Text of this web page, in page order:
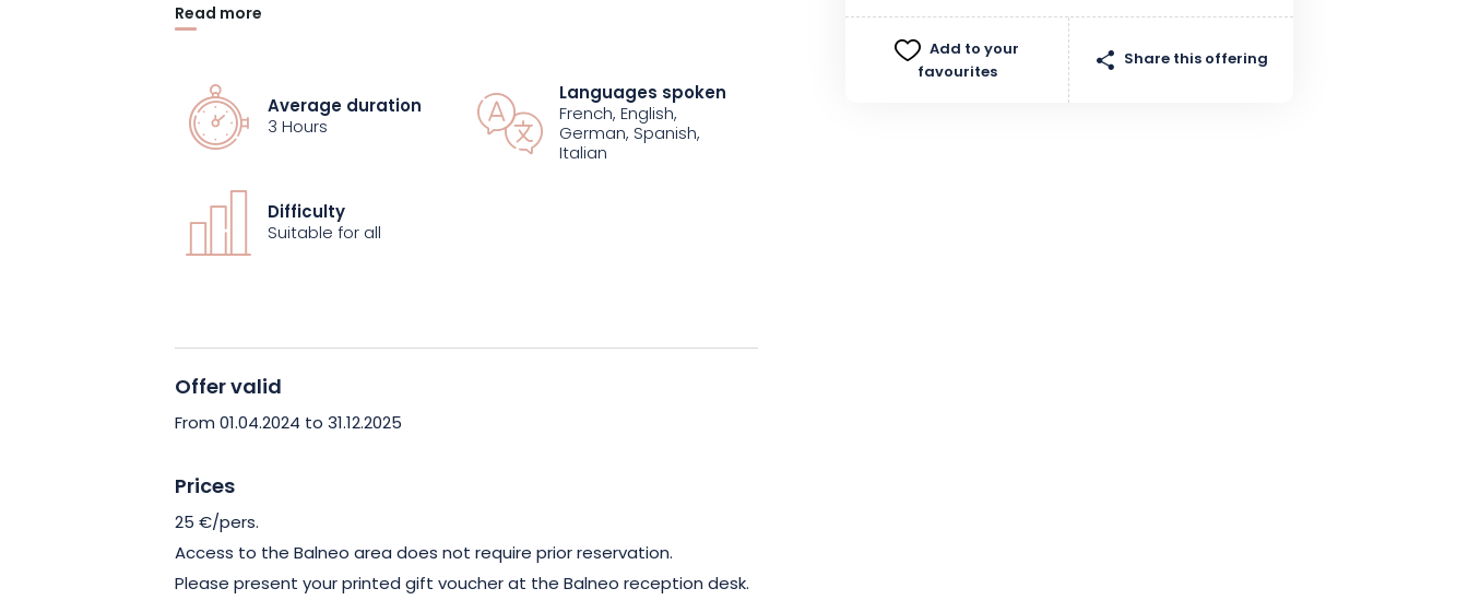
Relax to the sound of music in the "Lac du Silence" with chromotherapy.
and massage jets of the "Lac des Cratères". The Resort Barrière
Ribeauvillé has thought of everything to awaken your senses.
After the hammam, sauna or solarium, the flower and spice
treatments at the Spa Diane Barrière will provide you with
unforgettable moments of indulgence. A relaxation area with terrace
Read more
Average duration
3 Hours
Languages spoken
French, English,
German, Spanish,
Italian
Difficulty
Suitable for all
Offer valid
From 01.04.2024 to 31.12.2025
Prices
25 €/pers.
Access to the Balneo area does not require prior reservation.
Please present your printed gift voucher at the Balneo reception desk.
Add to your
favourites
Share this offering